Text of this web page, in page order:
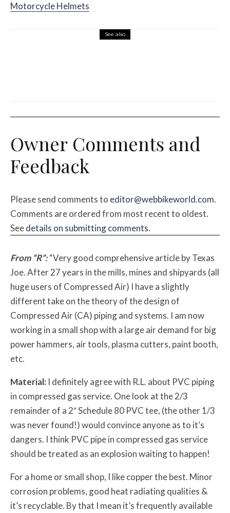
Motorcycle Helmets
See also
Owner Comments and
Feedback
Please send comments to editor@webbikeworld.com.
Comments are ordered from most recent to oldest.
Seedetails on submitting comments.
From “R”:“Very good comprehensive article by Texas
Joe. After 27 years in the mills, mines and shipyards (all
huge users of Compressed Air) I have a slightly
different take on the theory of the design of
Compressed Air (CA) piping and systems. I am now
working in a small shop with a large air demand for big
power hammers, air tools, plasma cutters, paint booth,
etc.
Material: I definitely agree with R.L. about PVC piping
in compressed gas service. One look at the 2/3
remainder of a 2″ Schedule 80 PVC tee, (the other 1/3
was never found!) would convince anyone as to it’s
dangers. I think PVC pipe in compressed gas service
should be treated as an explosion waiting to happen!
For a home or small shop, I like copper the best. Minor
corrosion problems, good heat radiating qualities &
it’s recyclable. By that I mean it’s frequently available